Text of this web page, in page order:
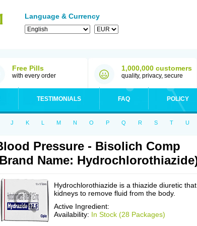
Language & Currency
Free Pills
with every order
1,000,000 customers
quality, privacy, secure
TESTIMONIALS FAQ POLICY
J K L M N O P Q R S T U
Pressure - Bisolich Comp
Name:
Hydrochlorothiazide is a thiazide diuretic
kidneys to remove fluid from the body.
Active Ingredient:
Availability: In Stock (28 Packages)